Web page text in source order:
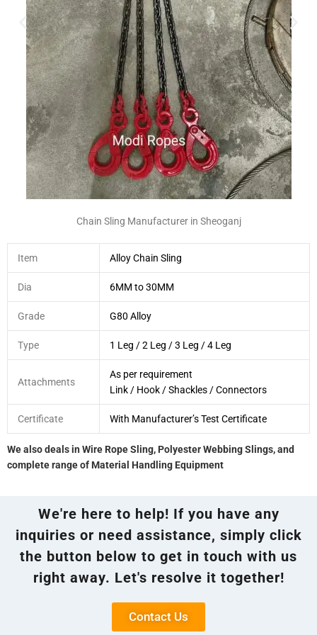
Chain Sling Manufacturer in Sheoganj
Item Alloy Chain Sling
Dia 6MM to 30MM
Grade G80 Alloy
Type 1 Leg / 2 Leg / 3 Leg / 4 Leg
Attachments
As per requirement
Link / Hook / Shackles / Connectors
Certificate With Manufacturer’s Test Certificate
We also deals in Wire Rope Sling, Polyester Webbing Slings, and
complete range of Material Handling Equipment
We're here to help! If you have any
inquiries or need assistance, simply click
the button below to get in touch with us
right away. Let's resolve it together!
Contact Us